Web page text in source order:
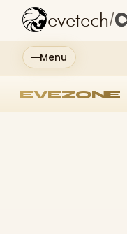
Menu
evetech/
EVEZONE